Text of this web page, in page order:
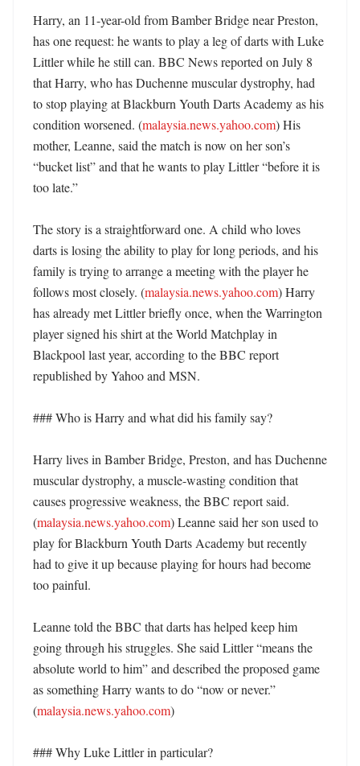
Harry, an 11-year-old from Bamber Bridge near Preston,
has one request: he wants to play a leg of darts with Luke
Littler while he still can. BBC News reported on July 8
that Harry, who has Duchenne muscular dystrophy, had
to stop playing at Blackburn Youth Darts Academy as his
condition worsened. (malaysia.news.yahoo.com) His
mother, Leanne, said the match is now on her son’s
“bucket list” and that he wants to play Littler “before it is
too late.”
The story is a straightforward one. A child who loves
darts is losing the ability to play for long periods, and his
family is trying to arrange a meeting with the player he
follows most closely. (malaysia.news.yahoo.com) Harry
has already met Littler briefly once, when the Warrington
player signed his shirt at the World Matchplay in
Blackpool last year, according to the BBC report
republished by Yahoo and MSN.
### Who is Harry and what did his family say?
Harry lives in Bamber Bridge, Preston, and has Duchenne
muscular dystrophy, a muscle-wasting condition that
causes progressive weakness, the BBC report said.
(malaysia.news.yahoo.com) Leanne said her son used to
play for Blackburn Youth Darts Academy but recently
had to give it up because playing for hours had become
too painful.
Leanne told the BBC that darts has helped keep him
going through his struggles. She said Littler “means the
absolute world to him” and described the proposed game
as something Harry wants to do “now or never.”
(malaysia.news.yahoo.com)
### Why Luke Littler in particular?